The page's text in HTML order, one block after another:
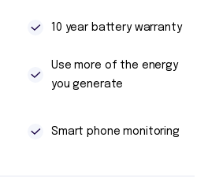
10 year battery warranty
Use more of the energy
you generate
Smart phone monitoring